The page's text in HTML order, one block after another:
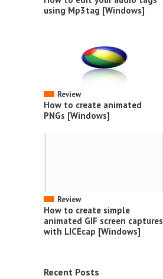
using Mp3tag [Windows]
Review
How to create animated
PNGs [Windows]
Review
How to create simple
animated GIF screen captures
with LICEcap [Windows]
Recent Posts